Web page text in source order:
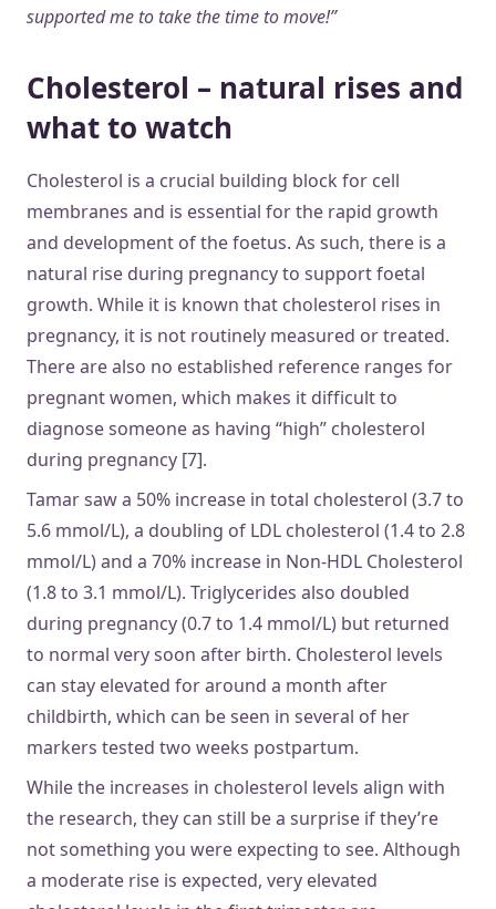
supported me to take the time to move!”
Cholesterol – natural rises and
what to watch
Cholesterol is a crucial building block for cell
membranes and is essential for the rapid growth
and development of the foetus. As such, there is a
natural rise during pregnancy to support foetal
growth. While it is known that cholesterol rises in
pregnancy, it is not routinely measured or treated.
There are also no established reference ranges for
pregnant women, which makes it difficult to
diagnose someone as having “high” cholesterol
during pregnancy [7].
Tamar saw a 50% increase in total cholesterol (3.7 to
5.6 mmol/L), a doubling of LDL cholesterol (1.4 to 2.8
mmol/L) and a 70% increase in Non-HDL Cholesterol
(1.8 to 3.1 mmol/L). Triglycerides also doubled
during pregnancy (0.7 to 1.4 mmol/L) but returned
to normal very soon after birth. Cholesterol levels
can stay elevated for around a month after
childbirth, which can be seen in several of her
markers tested two weeks postpartum.
While the increases in cholesterol levels align with
the research, they can still be a surprise if they’re
not something you were expecting to see. Although
a moderate rise is expected, very elevated